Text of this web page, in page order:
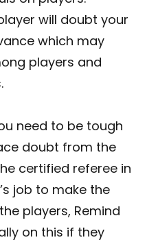
will doubt your
which may
players and
need to be tough
doubt from the
certified referee in
job to make the
players, Remind
on this if they